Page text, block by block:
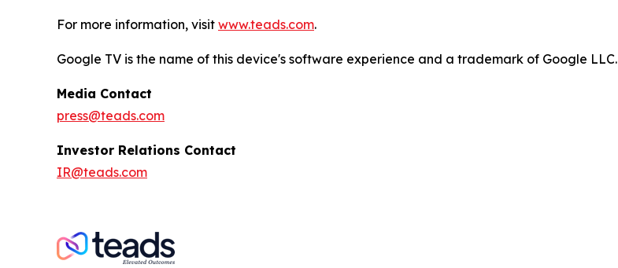
For more information, visit www.teads.com.
Google TV is the name of this device's software experience and a trademark of Google LLC.
Media Contact
press@teads.com
Investor Relations Contact
IR@teads.com